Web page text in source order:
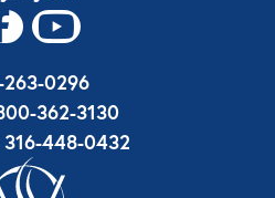
263-0296
362-3130
448-0432